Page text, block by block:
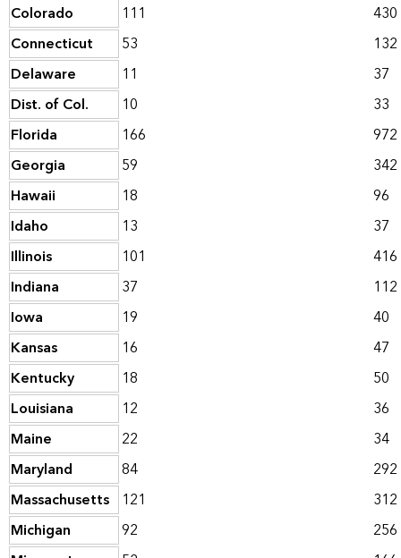
Colorado
111
430
Connecticut
53
132
Delaware
11
37
Dist. of Col.
10
33
Florida
166
972
Georgia
59
342
Hawaii
18
96
Idaho
13
37
Illinois
101
416
Indiana
37
112
Iowa
19
40
Kansas
16
47
Kentucky
18
50
Louisiana
12
36
Maine
22
34
Maryland
84
292
Massachusetts 121
312
Michigan
92
256